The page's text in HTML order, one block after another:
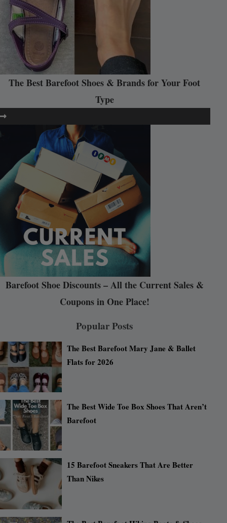
The Best Barefoot Shoes & Brands for Your Foot
Type
Barefoot Shoe Discounts – All the Current Sales &
Coupons in One Place!
Popular Posts
The Best Barefoot Mary Jane & Ballet
Flats for 2026
The Best Wide Toe Box Shoes That Aren’t
Barefoot
15 Barefoot Sneakers That Are Better
Than Nikes